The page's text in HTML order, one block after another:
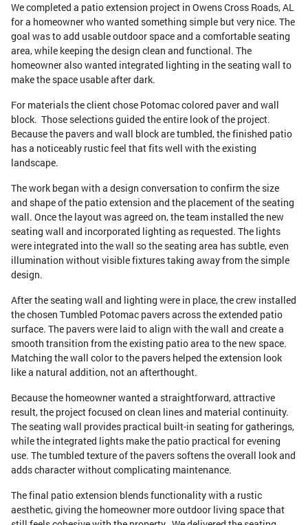
We completed a patio extension project in Owens Cross Roads, AL
for a homeowner who wanted something simple but very nice. The
goal was to add usable outdoor space and a comfortable seating
area, while keeping the design clean and functional. The
homeowner also wanted integrated lighting in the seating wall to
make the space usable after dark.
For materials the client chose Potomac colored paver and wall
block. Those selections guided the entire look of the project.
Because the pavers and wall block are tumbled, the finished patio
has a noticeably rustic feel that fits well with the existing
landscape.
The work began with a design conversation to confirm the size
and shape of the patio extension and the placement of the seating
wall. Once the layout was agreed on, the team installed the new
seating wall and incorporated lighting as requested. The lights
were integrated into the wall so the seating area has subtle, even
illumination without visible fixtures taking away from the simple
design.
After the seating wall and lighting were in place, the crew installed
the chosen Tumbled Potomac pavers across the extended patio
surface. The pavers were laid to align with the wall and create a
smooth transition from the existing patio area to the new space.
Matching the wall color to the pavers helped the extension look
like a natural addition, not an afterthought.
Because the homeowner wanted a straightforward, attractive
result, the project focused on clean lines and material continuity.
The seating wall provides practical built-in seating for gatherings,
while the integrated lights make the patio practical for evening
use. The tumbled texture of the pavers softens the overall look and
adds character without complicating maintenance.
The final patio extension blends functionality with a rustic
aesthetic, giving the homeowner more outdoor living space that